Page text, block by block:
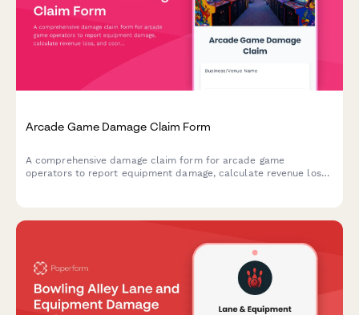
Arcade Game Damage Claim Form
A comprehensive damage claim form for arcade game
operators to report equipment damage, calculate revenue loss,